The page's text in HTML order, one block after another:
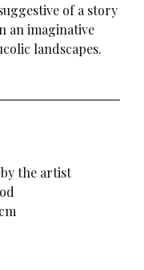
of a story
an imaginative
landscapes.
the artist